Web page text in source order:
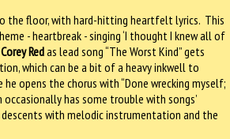
the floor, with hard-hitting heartfelt lyrics. This
- heartbreak - singing ‘I thought I knew all of
Corey Redas lead song “The Worst Kind” gets
which can be a bit of a heavy inkwell to
opens the chorus with “Done wrecking myself;
has some trouble with songs’
with melodic instrumentation and the